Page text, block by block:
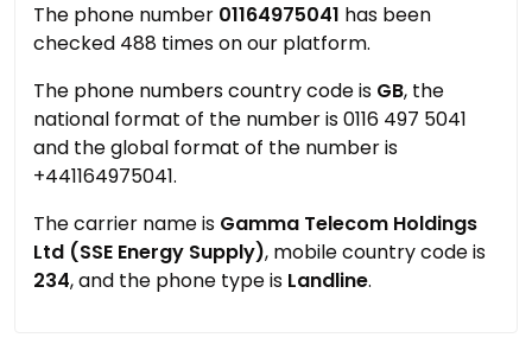
The phone number 01164975041 has been
checked 488 times on our platform.
The phone numbers country code is GB, the
national format of the number is 0116 497 5041
and the global format of the number is
+441164975041.
The carrier name is Gamma Telecom Holdings
Ltd (SSE Energy Supply), mobile country code is
234, and the phone type is Landline.